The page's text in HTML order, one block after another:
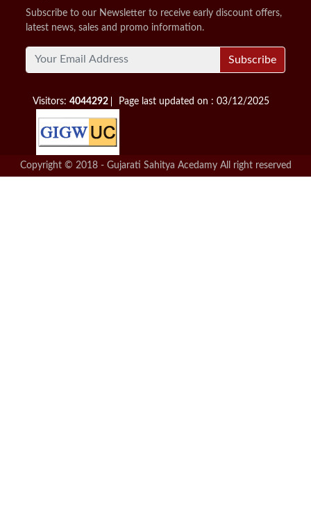
Subscribe to our Newsletter to receive early discount offers,
latest news, sales and promo information.
Subscribe
Visitors:4044292 Page last updated on : 03/12/2025
Copyright © 2018 - Gujarati Sahitya Acedamy All right reserved